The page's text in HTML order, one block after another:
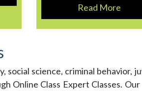
Read More
science, criminal behavior,
Online Class Expert Classes.